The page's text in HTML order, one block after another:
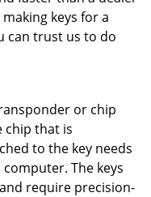
keys for a
can trust us to do
or chip
chip that is
to the key needs
The keys
require precision-